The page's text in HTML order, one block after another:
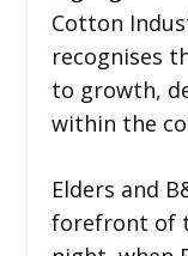
Cotton
recognises
to growth,
within the
Elders and
forefront of